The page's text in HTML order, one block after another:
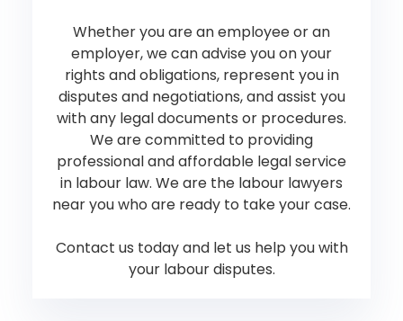
Whether you are an employee or an
employer, we can advise you on your
rights and obligations, represent you in
disputes and negotiations, and assist you
with any legal documents or procedures.
We are committed to providing
professional and affordable legal service
in labour law. We are the labour lawyers
near you who are ready to take your case.
Contact us today and let us help you with
your labour disputes.